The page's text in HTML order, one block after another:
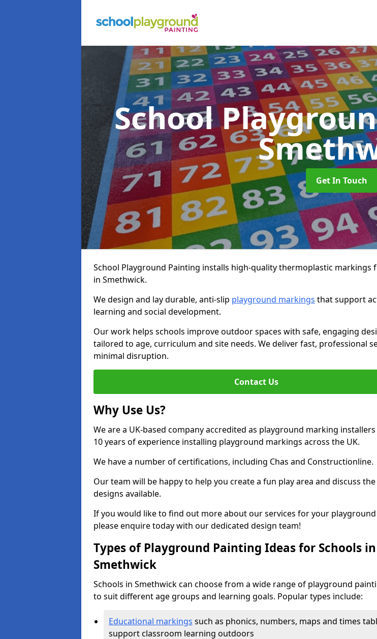
School
Get In Touch
School Playground Painting installs high-quality thermoplastic markings
in Smethwick.
We design and lay durable, anti-slip playground markings that support
learning and social development.
Our work helps schools improve outdoor spaces with safe, engaging
tailored to age, curriculum and site needs. We deliver fast, professional
minimal disruption.
Contact Us
Why Use Us?
We are a UK-based company accredited as playground marking
10 years of experience installing playground markings across the UK.
We have a number of certifications, including Chas and Constructionline.
Our team will be happy to help you create a fun play area and discuss
designs available.
If you would like to find out more about our services for your playground
please enquire today with our dedicated design team!
Types of Playground Painting Ideas for Schools in
Smethwick
Schools in Smethwick can choose from a wide range of playground
to suit different age groups and learning goals. Popular types include:
Educational markings such as phonics, numbers, maps and times
support classroom learning outdoors